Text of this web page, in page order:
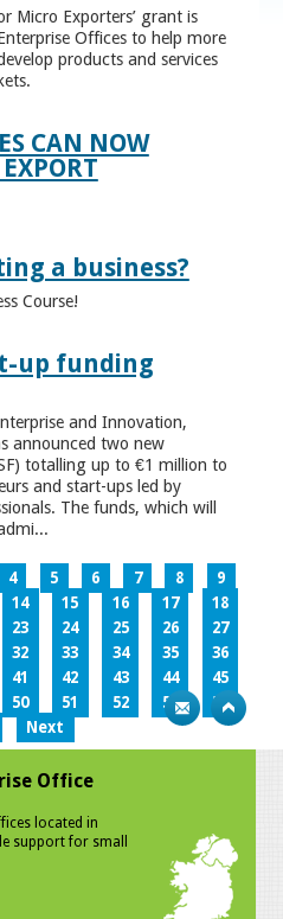
Micro Exporters’ grant is
Offices to help more
products and services
CAN NOW
a business?
Course!
up funding
and Innovation,
announced two new
totalling up to €1 million to
and start-ups led by
The funds, which will
4 5 6 7 8
9
14 15 16 17
18
23 24 25 26
27
32 33 34 35
36
41 42 43 44
45
50 51 52 53
54
Next
Office
located in
support for small